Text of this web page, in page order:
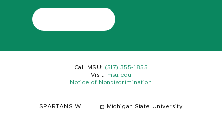
Call MSU: (517) 355-1855
Visit:
msu.edu
Notice of Nondiscrimination
SPARTANS WILL. © Michigan State University